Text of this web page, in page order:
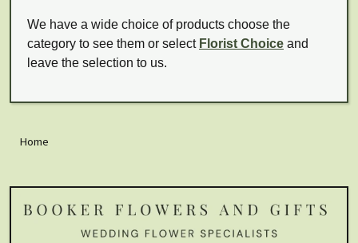
We have a wide choice of products choose the
category to see them or select Florist Choice and
leave the selection to us.
Home